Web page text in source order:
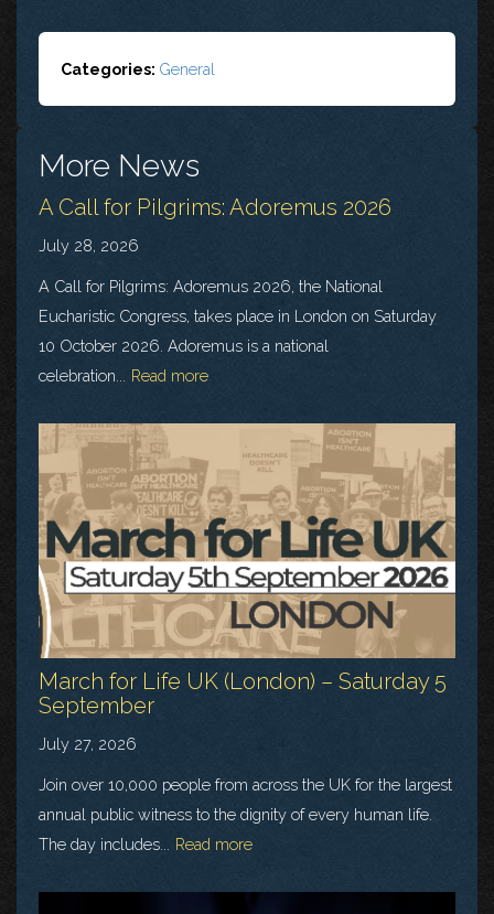
Categories: General
More News
A Call for Pilgrims: Adoremus 2026
July 28, 2026
A Call for Pilgrims: Adoremus 2026, the National
Eucharistic Congress, takes place in London on Saturday
10 October 2026. Adoremus is a national
celebration...
Read more
March for Life UK (London) – Saturday 5
September
July 27, 2026
Join over 10,000 people from across the UK for the largest
annual public witness to the dignity of every human life.
The day includes...
Read more